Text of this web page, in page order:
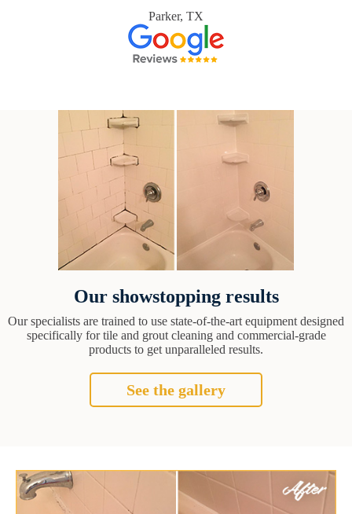
Parker, TX
Our showstopping results
Our specialists are trained to use state-of-the-art equipment designed
specifically for tile and grout cleaning and commercial-grade
products to get unparalleled results.
See the gallery